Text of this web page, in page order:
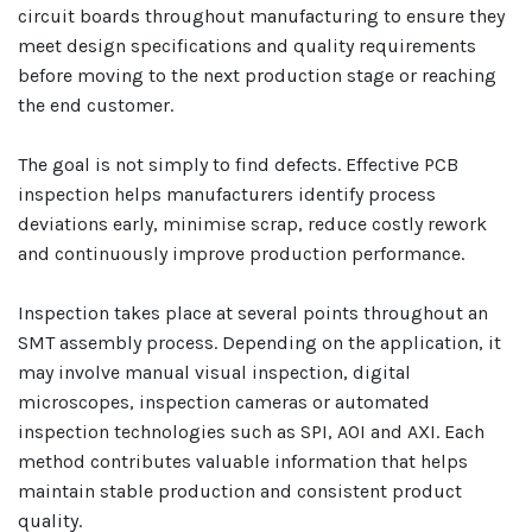
circuit boards throughout manufacturing to ensure they
meet design specifications and quality requirements
before moving to the next production stage or reaching
the end customer.
The goal is not simply to find defects. Effective PCB
inspection helps manufacturers identify process
deviations early, minimise scrap, reduce costly rework
and continuously improve production performance.
Inspection takes place at several points throughout an
SMT assembly process. Depending on the application, it
may involve manual visual inspection, digital
microscopes, inspection cameras or automated
inspection technologies such as SPI, AOI and AXI. Each
method contributes valuable information that helps
maintain stable production and consistent product
quality.